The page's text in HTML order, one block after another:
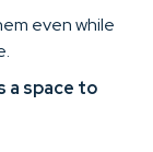
even while
a space to